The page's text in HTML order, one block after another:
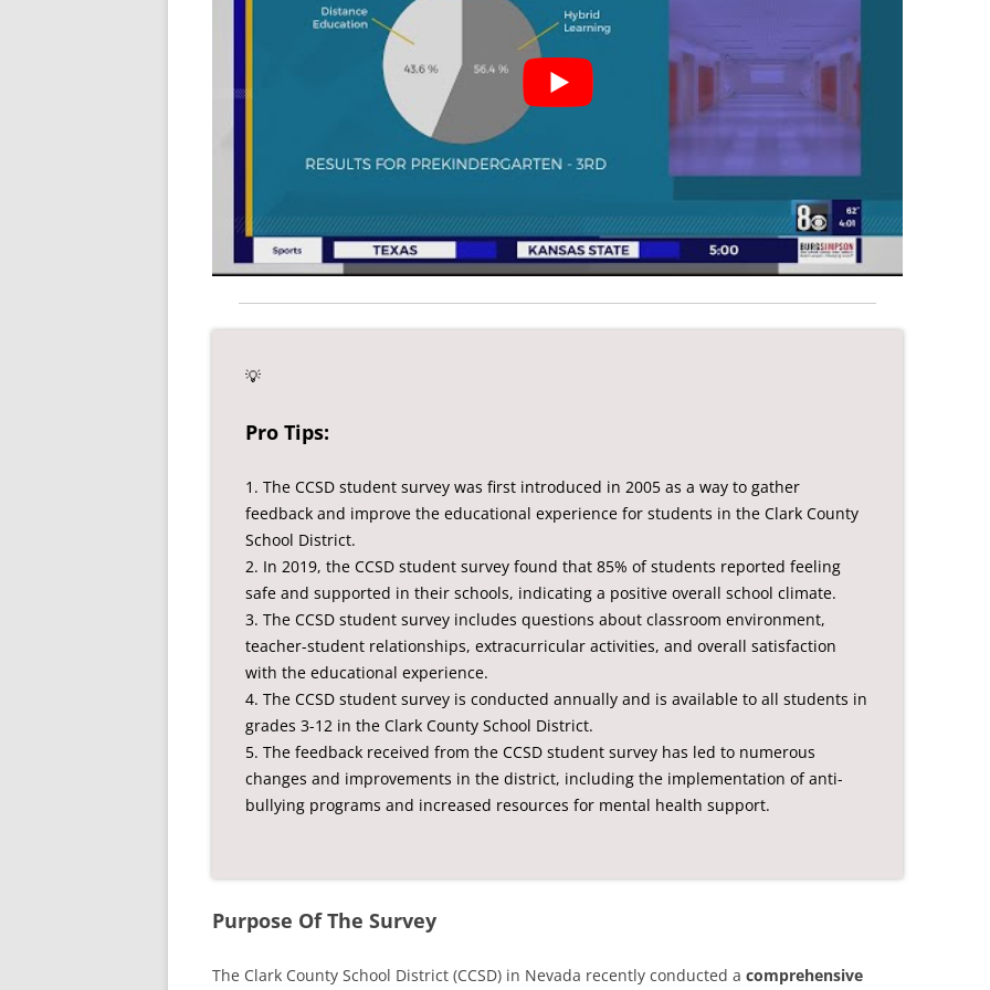
💡
Pro Tips:
1. The CCSD student survey was first introduced in 2005 as a way to gather
feedback and improve the educational experience for students in the Clark County
School District.
2. In 2019, the CCSD student survey found that 85% of students reported feeling
safe and supported in their schools, indicating a positive overall school climate.
3. The CCSD student survey includes questions about classroom environment,
teacher-student relationships, extracurricular activities, and overall satisfaction
with the educational experience.
4. The CCSD student survey is conducted annually and is available to all students in
grades 3-12 in the Clark County School District.
5. The feedback received from the CCSD student survey has led to numerous
changes and improvements in the district, including the implementation of anti-
bullying programs and increased resources for mental health support.
Purpose Of The Survey
The Clark County School District (CCSD) in Nevada recently conducted a comprehensive